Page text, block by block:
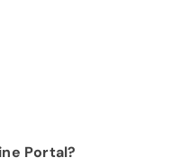
Portal?